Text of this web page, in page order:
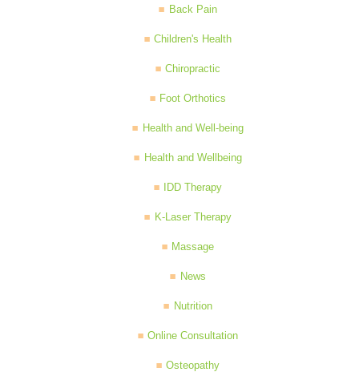
Back Pain
Children's Health
Chiropractic
Foot Orthotics
Health and Well-being
Health and Wellbeing
IDD Therapy
K-Laser Therapy
Massage
News
Nutrition
Online Consultation
Osteopathy